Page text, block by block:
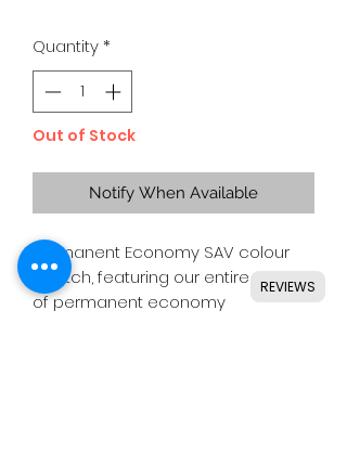
Quantity*
Out of Stock
Notify When Available
Permanent Economy SAV colour
swatch, featuring our entire range
of permanent economy
REVIEWS